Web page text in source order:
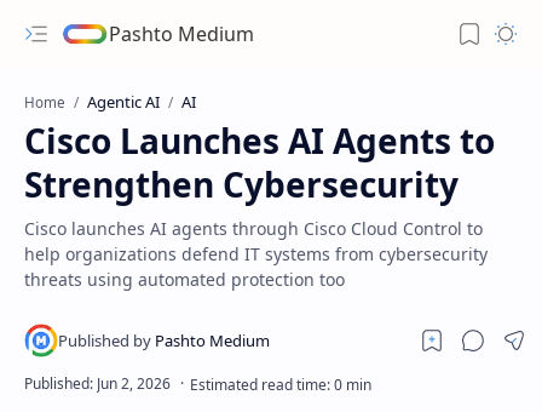
Pashto Medium
Home Agentic AI AI
Cisco Launches AI Agents to
Strengthen Cybersecurity
Cisco launches AI agents through Cisco Cloud Control to
help organizations defend IT systems from cybersecurity
threats using automated protection too